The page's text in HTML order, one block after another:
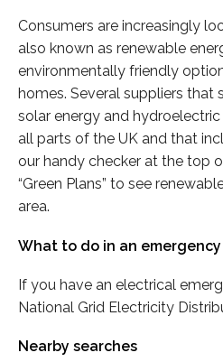
Consumers are increasingly
also known as renewable
environmentally friendly
homes. Several suppliers that
solar energy and
all parts of the UK and that
our handy checker at the top
“Green Plans” to see
area.
What to do in an emergency
If you have an electrical
National Grid Electricity
Nearby searches